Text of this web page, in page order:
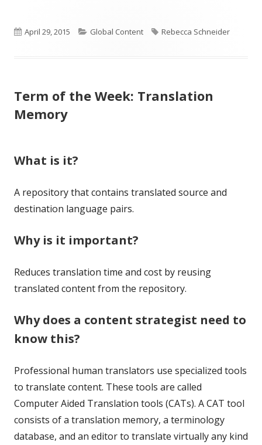
Published
April 29, 2015 Categories
Global Content Tags
Rebecca Schneider
Term of the Week: Translation
Memory
What is it?
A repository that contains translated source and
destination language pairs.
Why is it important?
Reduces translation time and cost by reusing
translated content from the repository.
Why does a content strategist need to
know this?
Professional human translators use specialized tools
to translate content. These tools are called
Computer Aided Translation tools (CATs). A CAT tool
consists of a translation memory, a terminology
database, and an editor to translate virtually any kind